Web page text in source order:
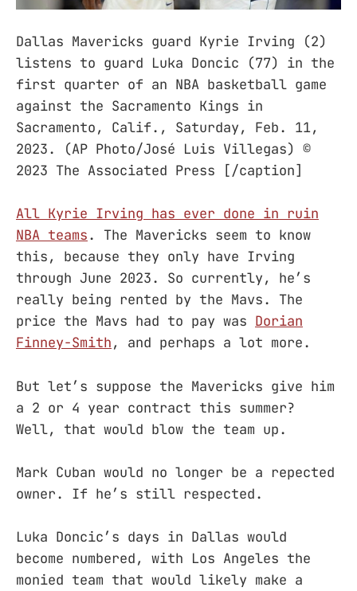
Dallas Mavericks guard Kyrie Irving (2)
listens to guard Luka Doncic (77) in the
first quarter of an NBA basketball game
against the Sacramento Kings in
Sacramento, Calif., Saturday, Feb. 11,
2023. (AP Photo/José Luis Villegas) ©
2023 The Associated Press [/caption]
All Kyrie Irving has ever done in ruin
NBA teams. The Mavericks seem to know
this, because they only have Irving
through June 2023. So currently, he’s
really being rented by the Mavs. The
price the Mavs had to pay was Dorian
Finney-Smith, and perhaps a lot more.
But let’s suppose the Mavericks give him
a 2 or 4 year contract this summer?
Well, that would blow the team up.
Mark Cuban would no longer be a repected
owner. If he’s still respected.
Luka Doncic’s days in Dallas would
become numbered, with Los Angeles the
monied team that would likely make a